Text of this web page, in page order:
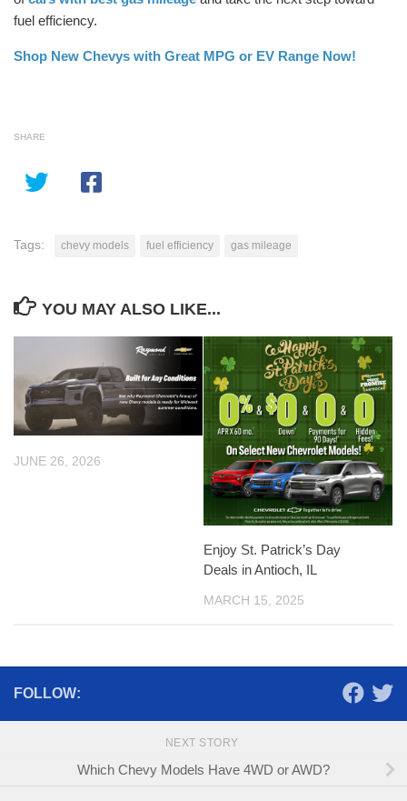
fuel efficiency.
Shop New Chevys with Great MPG or EV Range Now!
SHARE
Tags: chevy models fuel efficiency gas mileage
YOU MAY ALSO LIKE...
JUNE 26, 2026
Enjoy St. Patrick’s Day
Deals in Antioch, IL
MARCH 15, 2025
FOLLOW:
NEXT STORY
Which Chevy Models Have 4WD or AWD?